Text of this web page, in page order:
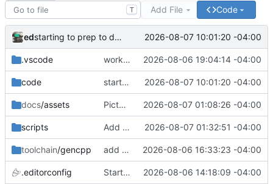
T Add File Code
ed starting to prep to decode instructions 2026-08-07 10:01:20 -04:00
.vscode working build. (not run) 2026-08-06 19:04:14 -04:00
code starting to prep to decode instructions 2026-08-07 10:01:20 -04:00
docs/assets Picture! 2026-08-07 01:08:26 -04:00
scripts Add update_deps.ps1 (clone computer enhance repo) 2026-08-07 01:32:51 -04:00
toolchain/gencpp add gencpp c11 as dependency 2026-08-06 16:33:23 -04:00
.editorconfig Starter stuff 2026-08-06 14:18:09 -04:00